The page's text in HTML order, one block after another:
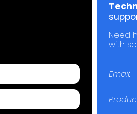
Need
with
Email: